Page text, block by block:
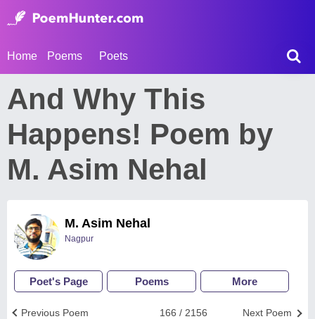
Home Poems Poets
And Why This
Happens! Poem by
M. Asim Nehal
M. Asim Nehal
Nagpur
Poet's Page Poems More
Next Poem
166 / 2156
Previous Poem